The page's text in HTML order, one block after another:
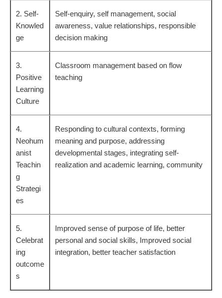
2. Self-
Knowled
ge
Self-enquiry, self management, social
awareness, value relationships, responsible
decision making
3.
Positive
Learning
Culture
Classroom management based on flow
teaching
4.
Neohum
anist
Teachin
g
Strategi
es
Responding to cultural contexts, forming
meaning and purpose, addressing
developmental stages, integrating self-
realization and academic learning, community
5.
Celebrat
ing
outcome
s
Improved sense of purpose of life, better
personal and social skills, Improved social
integration, better teacher satisfaction